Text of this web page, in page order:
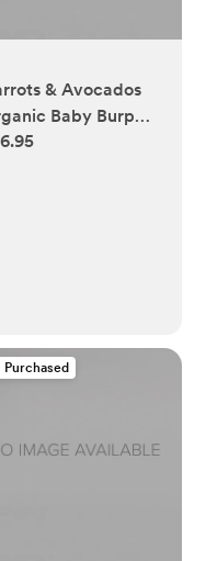
& Avocados
Baby Burp
5 Pack
Purchased